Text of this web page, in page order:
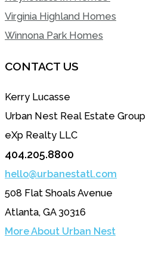
Virginia Highland Homes
Winnona Park Homes
CONTACT US
Kerry Lucasse
Urban Nest Real Estate Group
eXp Realty LLC
404.205.8800
hello@urbanestatl.com
508 Flat Shoals Avenue
Atlanta, GA 30316
More About Urban Nest